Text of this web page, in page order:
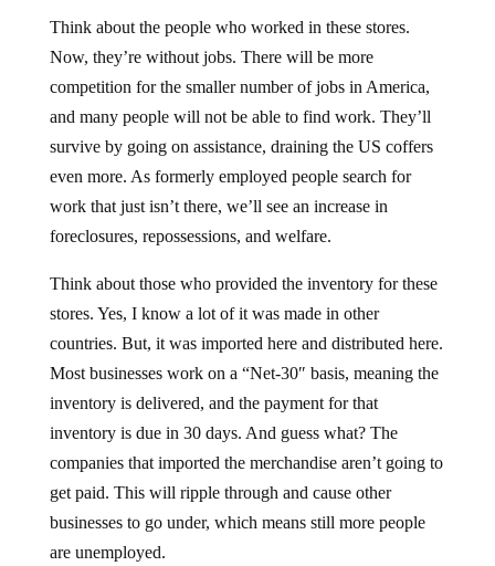
Think about the people who worked in these stores.
Now, they’re without jobs. There will be more
competition for the smaller number of jobs in America,
and many people will not be able to find work. They’ll
survive by going on assistance, draining the US coffers
even more. As formerly employed people search for
work that just isn’t there, we’ll see an increase in
foreclosures, repossessions, and welfare.
Think about those who provided the inventory for these
stores. Yes, I know a lot of it was made in other
countries. But, it was imported here and distributed here.
Most businesses work on a “Net-30″ basis, meaning the
inventory is delivered, and the payment for that
inventory is due in 30 days. And guess what? The
companies that imported the merchandise aren’t going to
get paid. This will ripple through and cause other
businesses to go under, which means still more people
are unemployed.